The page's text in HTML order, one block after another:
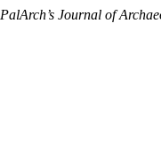
PalArch’s Journal of